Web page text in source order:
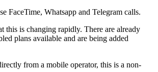
FaceTime, Whatsapp and Telegram calls.
this is changing rapidly. There are already
plans available and are being added
from a mobile operator, this is a non-